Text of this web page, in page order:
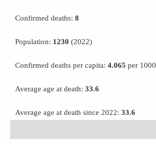
Confirmed deaths: 8
Population: 1230 (2022)
Confirmed deaths per capita: 4.065 per 1000
Average age at death: 33.6
Average age at death since 2022: 33.6